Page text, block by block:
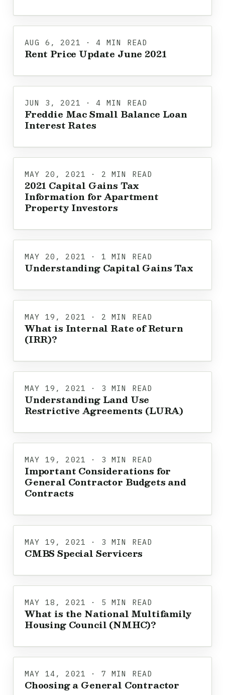
AUG 6, 2021 · 4 MIN READ
Rent Price Update June 2021
JUN 3, 2021 · 4 MIN READ
Freddie Mac Small Balance Loan
Interest Rates
MAY 20, 2021 · 2 MIN READ
2021 Capital Gains Tax
Information for Apartment
Property Investors
MAY 20, 2021 · 1 MIN READ
Understanding Capital Gains Tax
MAY 19, 2021 · 2 MIN READ
What is Internal Rate of Return
(IRR)?
MAY 19, 2021 · 3 MIN READ
Understanding Land Use
Restrictive Agreements (LURA)
MAY 19, 2021 · 3 MIN READ
Important Considerations for
General Contractor Budgets and
Contracts
MAY 19, 2021 · 3 MIN READ
CMBS Special Servicers
MAY 18, 2021 · 5 MIN READ
What is the National Multifamily
Housing Council (NMHC)?
MAY 14, 2021 · 7 MIN READ
Choosing a General Contractor